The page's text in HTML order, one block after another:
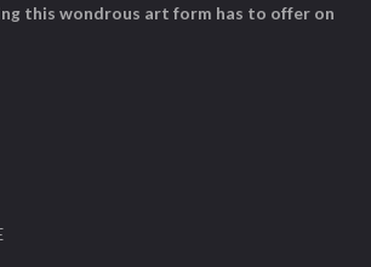
this wondrous art form has to offer on